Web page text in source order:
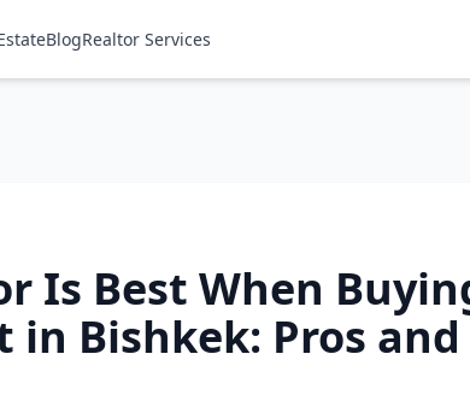
BlogRealtor Services
Is Best When
Bishkek: Pros and